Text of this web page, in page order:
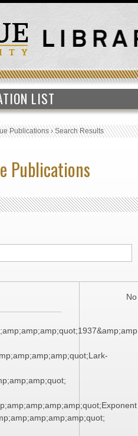
LIST
Publications›Search Results
Publications